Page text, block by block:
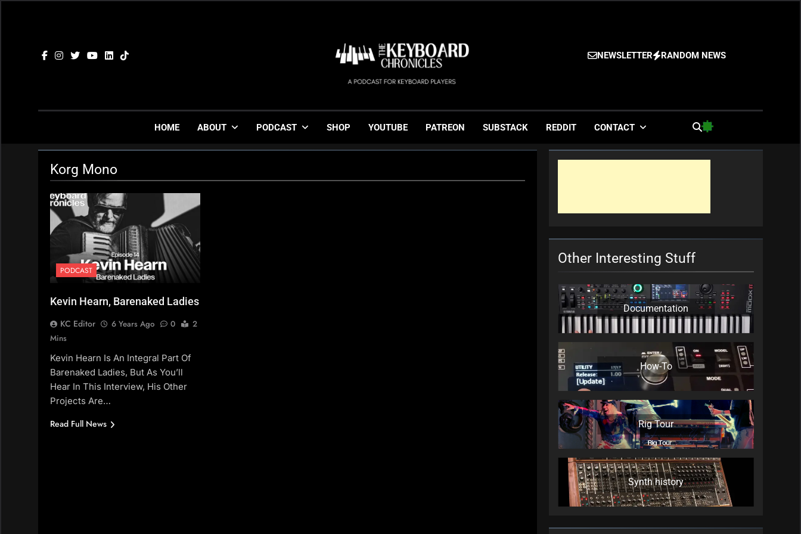
The Keyboard Chronicles
Gigging, Gear And Great Music
NEWSLETTER RANDOM NEWS
HOME ABOUT PODCAST SHOP YOUTUBE PATREON SUBSTACK REDDIT CONTACT
Korg Mono
PODCAST
Kevin Hearn, Barenaked Ladies
KC Editor 6 Years Ago 0
2
Mins
Kevin Hearn Is An Integral Part Of
Barenaked Ladies, But As You’ll
Hear In This Interview, His Other
Projects Are…
Read Full News
Other Interesting Stuff
Documentation
How-To
Rig Tour
Synth history